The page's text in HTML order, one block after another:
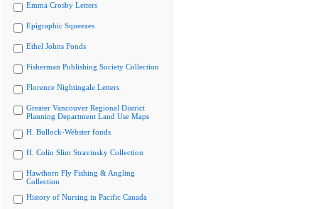
Emma Crosby Letters
Epigraphic Squeezes
Ethel Johns Fonds
Fisherman Publishing Society Collection
Florence Nightingale Letters
Greater Vancouver Regional District
Planning Department Land Use Maps
H. Bullock-Webster fonds
H. Colin Slim Stravinsky Collection
Hawthorn Fly Fishing & Angling
Collection
History of Nursing in Pacific Canada